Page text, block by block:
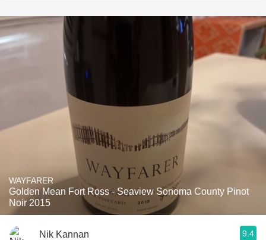
WAYFARER
Golden Mean Fort Ross - Seaview Sonoma County Pinot
Noir 2015
Nik Kannan 9.4